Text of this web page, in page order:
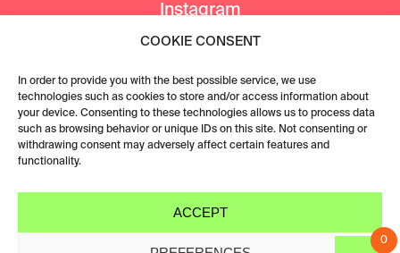
COOKIE CONSENT
In order to provide you with the best possible service, we use
technologies such as cookies to store and/or access information about
your device. Consenting to these technologies allows us to process data
such as browsing behavior or unique IDs on this site. Not consenting or
withdrawing consent may adversely affect certain features and
functionality.
ACCEPT
Instagram
0